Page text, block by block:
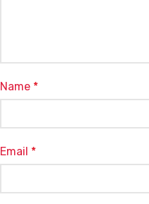
Name *
Email *